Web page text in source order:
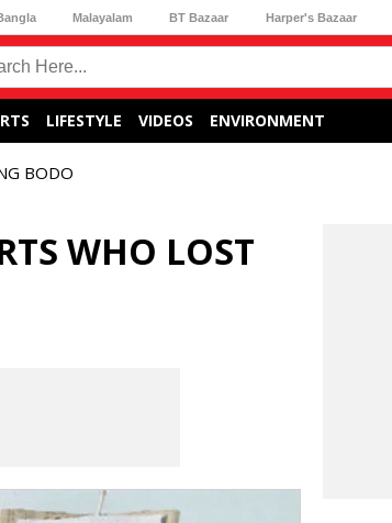
Malayalam BT Bazaar Harper's Bazaar
LIFESTYLE VIDEOS ENVIRONMENT
BODO
WHO LOST